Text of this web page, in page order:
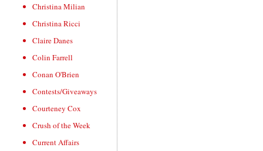
Christina Milian
Christina Ricci
Claire Danes
Colin Farrell
Conan O'Brien
Contests/Giveaways
Courteney Cox
Crush of the Week
Current Affairs